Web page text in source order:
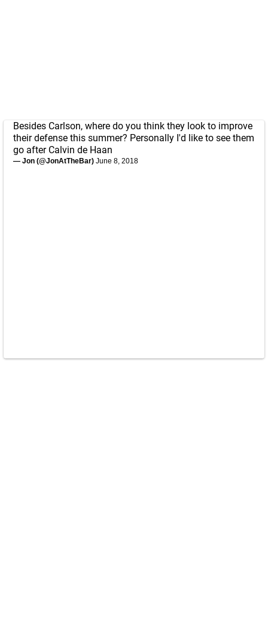
Besides Carlson, where do you think they look to improve
their defense this summer? Personally I'd like to see them
go after Calvin de Haan
— Jon (@JonAtTheBar) June 8, 2018